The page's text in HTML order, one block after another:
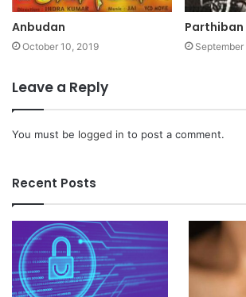
Anbudan
October 10, 2019
Parthiban
September
Leave a Reply
You must be logged in to post a comment.
Recent Posts